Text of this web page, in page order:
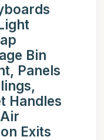
Bin
Panels
Handles
Exits